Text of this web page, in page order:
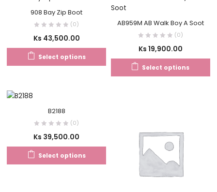
908 Bay Zip Boot
(0)
Ks 43,500.00
Select options
AB959M AB Walk Boy A Soot
(0)
Ks 19,900.00
Select options
B2188
(0)
Ks 39,500.00
Select options